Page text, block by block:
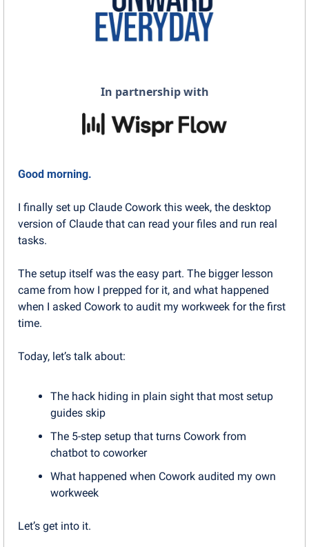
In partnership with
Good morning.
I finally set up Claude Cowork this week, the desktop
version of Claude that can read your files and run real
tasks.
The setup itself was the easy part. The bigger lesson
came from how I prepped for it, and what happened
when I asked Cowork to audit my workweek for the first
time.
Today, let’s talk about:
The hack hiding in plain sight that most setup
guides skip
The 5-step setup that turns Cowork from
chatbot to coworker
What happened when Cowork audited my own
workweek
Let’s get into it.